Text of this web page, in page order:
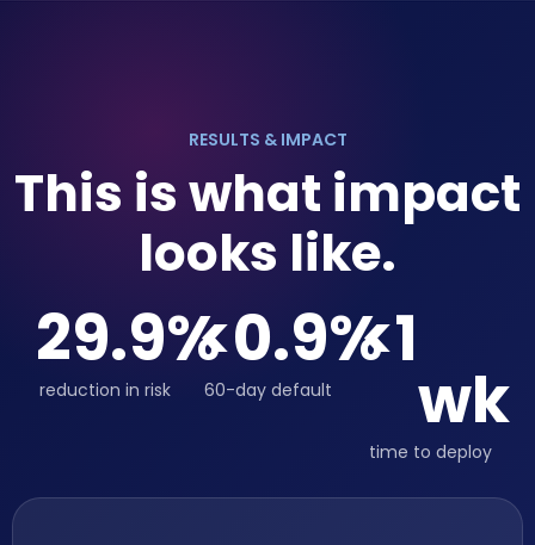
RESULTS & IMPACT
This is what impact
looks like.
reduction in risk
29.9%
60-day default
<0.9%
time to deploy
<1
wk